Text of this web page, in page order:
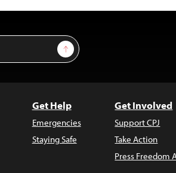
Sign Up
Get Help
Emergencies
Staying Safe
Get Involved
Support CPJ
Take Action
Press Freedom